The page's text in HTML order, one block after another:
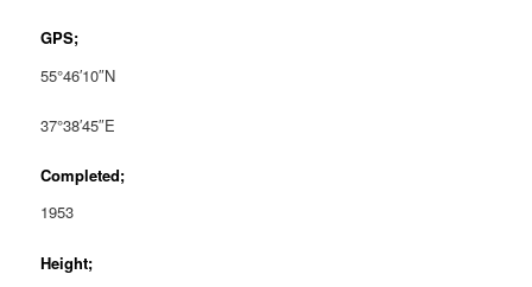
GPS;
55°46′10″N
37°38′45″E
Completed;
1953
Height;